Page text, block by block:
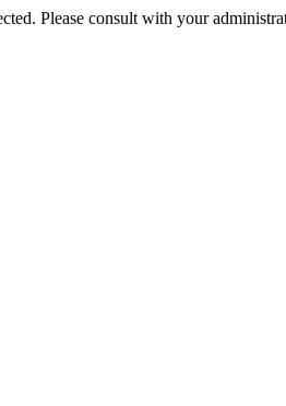
Please consult with your